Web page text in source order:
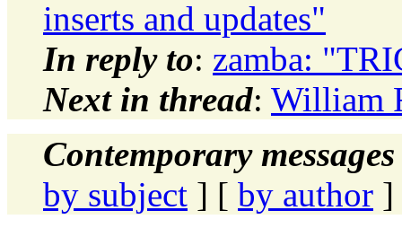
inserts and updates"
In reply to: zamba:
Next in thread: William
Contemporary
by subject ] [ by author ]